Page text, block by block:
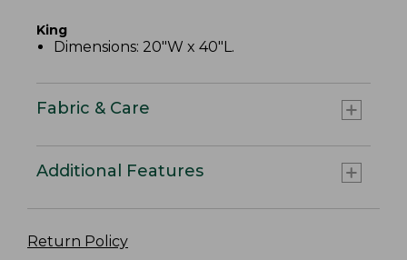
King
Dimensions: 20"W x 40"L.
Fabric & Care
Additional Features
Return Policy